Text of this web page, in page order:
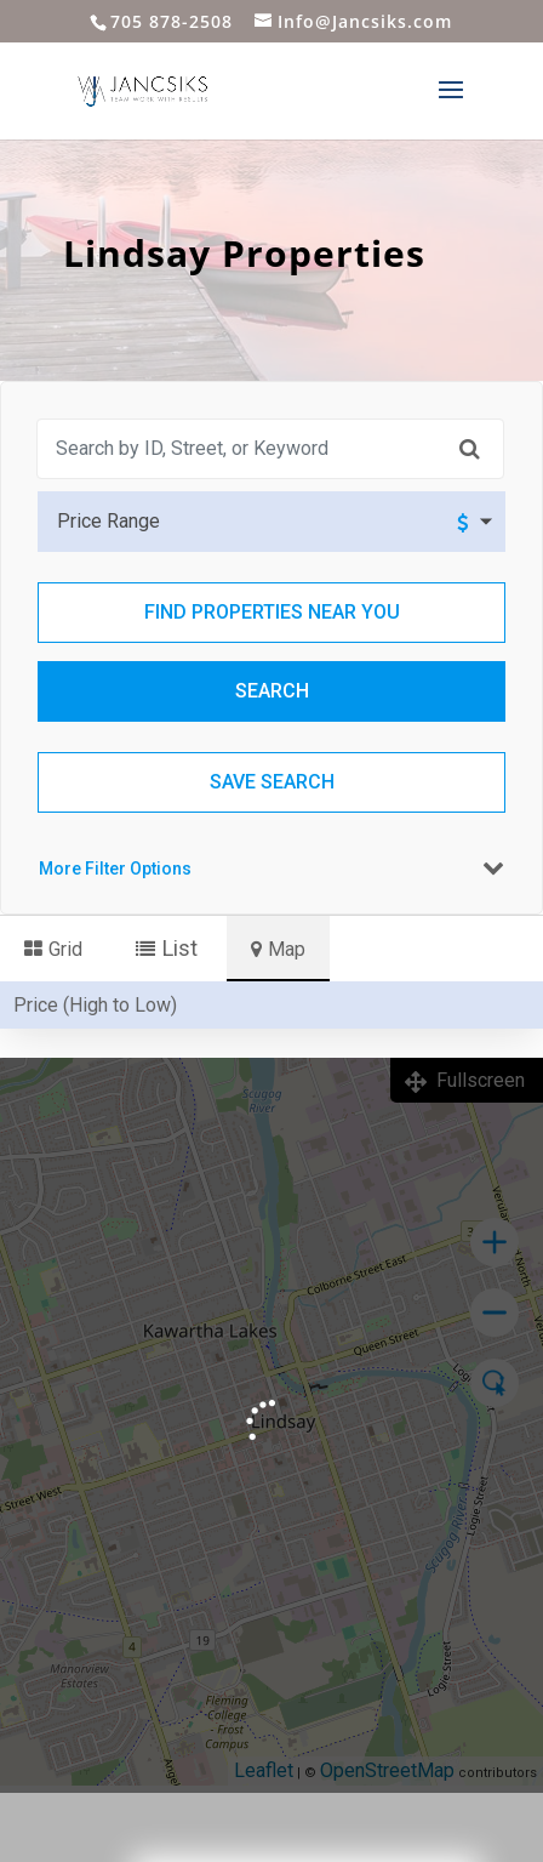
705 878-2508 Info@Jancsiks.com
Lindsay Properties
Price Range
FIND PROPERTIES NEAR YOU
SEARCH
SAVE SEARCH
More Filter Options
Grid List Map
Fullscreen
Leaflet | © OpenStreetMap contributors